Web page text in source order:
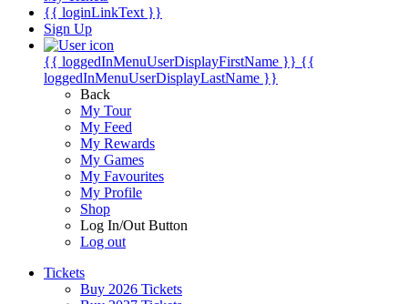
{{ loginLinkText }}
Sign Up
{{ loggedInMenuUserDisplayFirstName }} {{
loggedInMenuUserDisplayLastName }}
Back
My Tour
My Feed
My Rewards
My Games
My Favourites
My Profile
Shop
Log In/Out Button
Log out
Tickets
Buy 2026 Tickets